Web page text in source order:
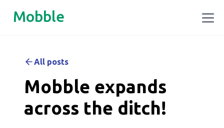
Mobble
All posts
Mobble expands
across the ditch!